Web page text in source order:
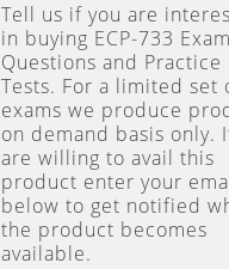
Tell us if you are
in buying ECP-733 Exam
Questions and Practice
Tests. For a limited set
exams we produce
on demand basis only.
are willing to avail this
product enter your
below to get notified
the product becomes
available.